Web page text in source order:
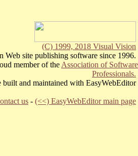
(C) 1999, 2018 Visual Vision
Web site publishing software since 1996.
member of the Association of Software
Professionals.
built and maintained with EasyWebEditor
us - (<<) EasyWebEditor main page